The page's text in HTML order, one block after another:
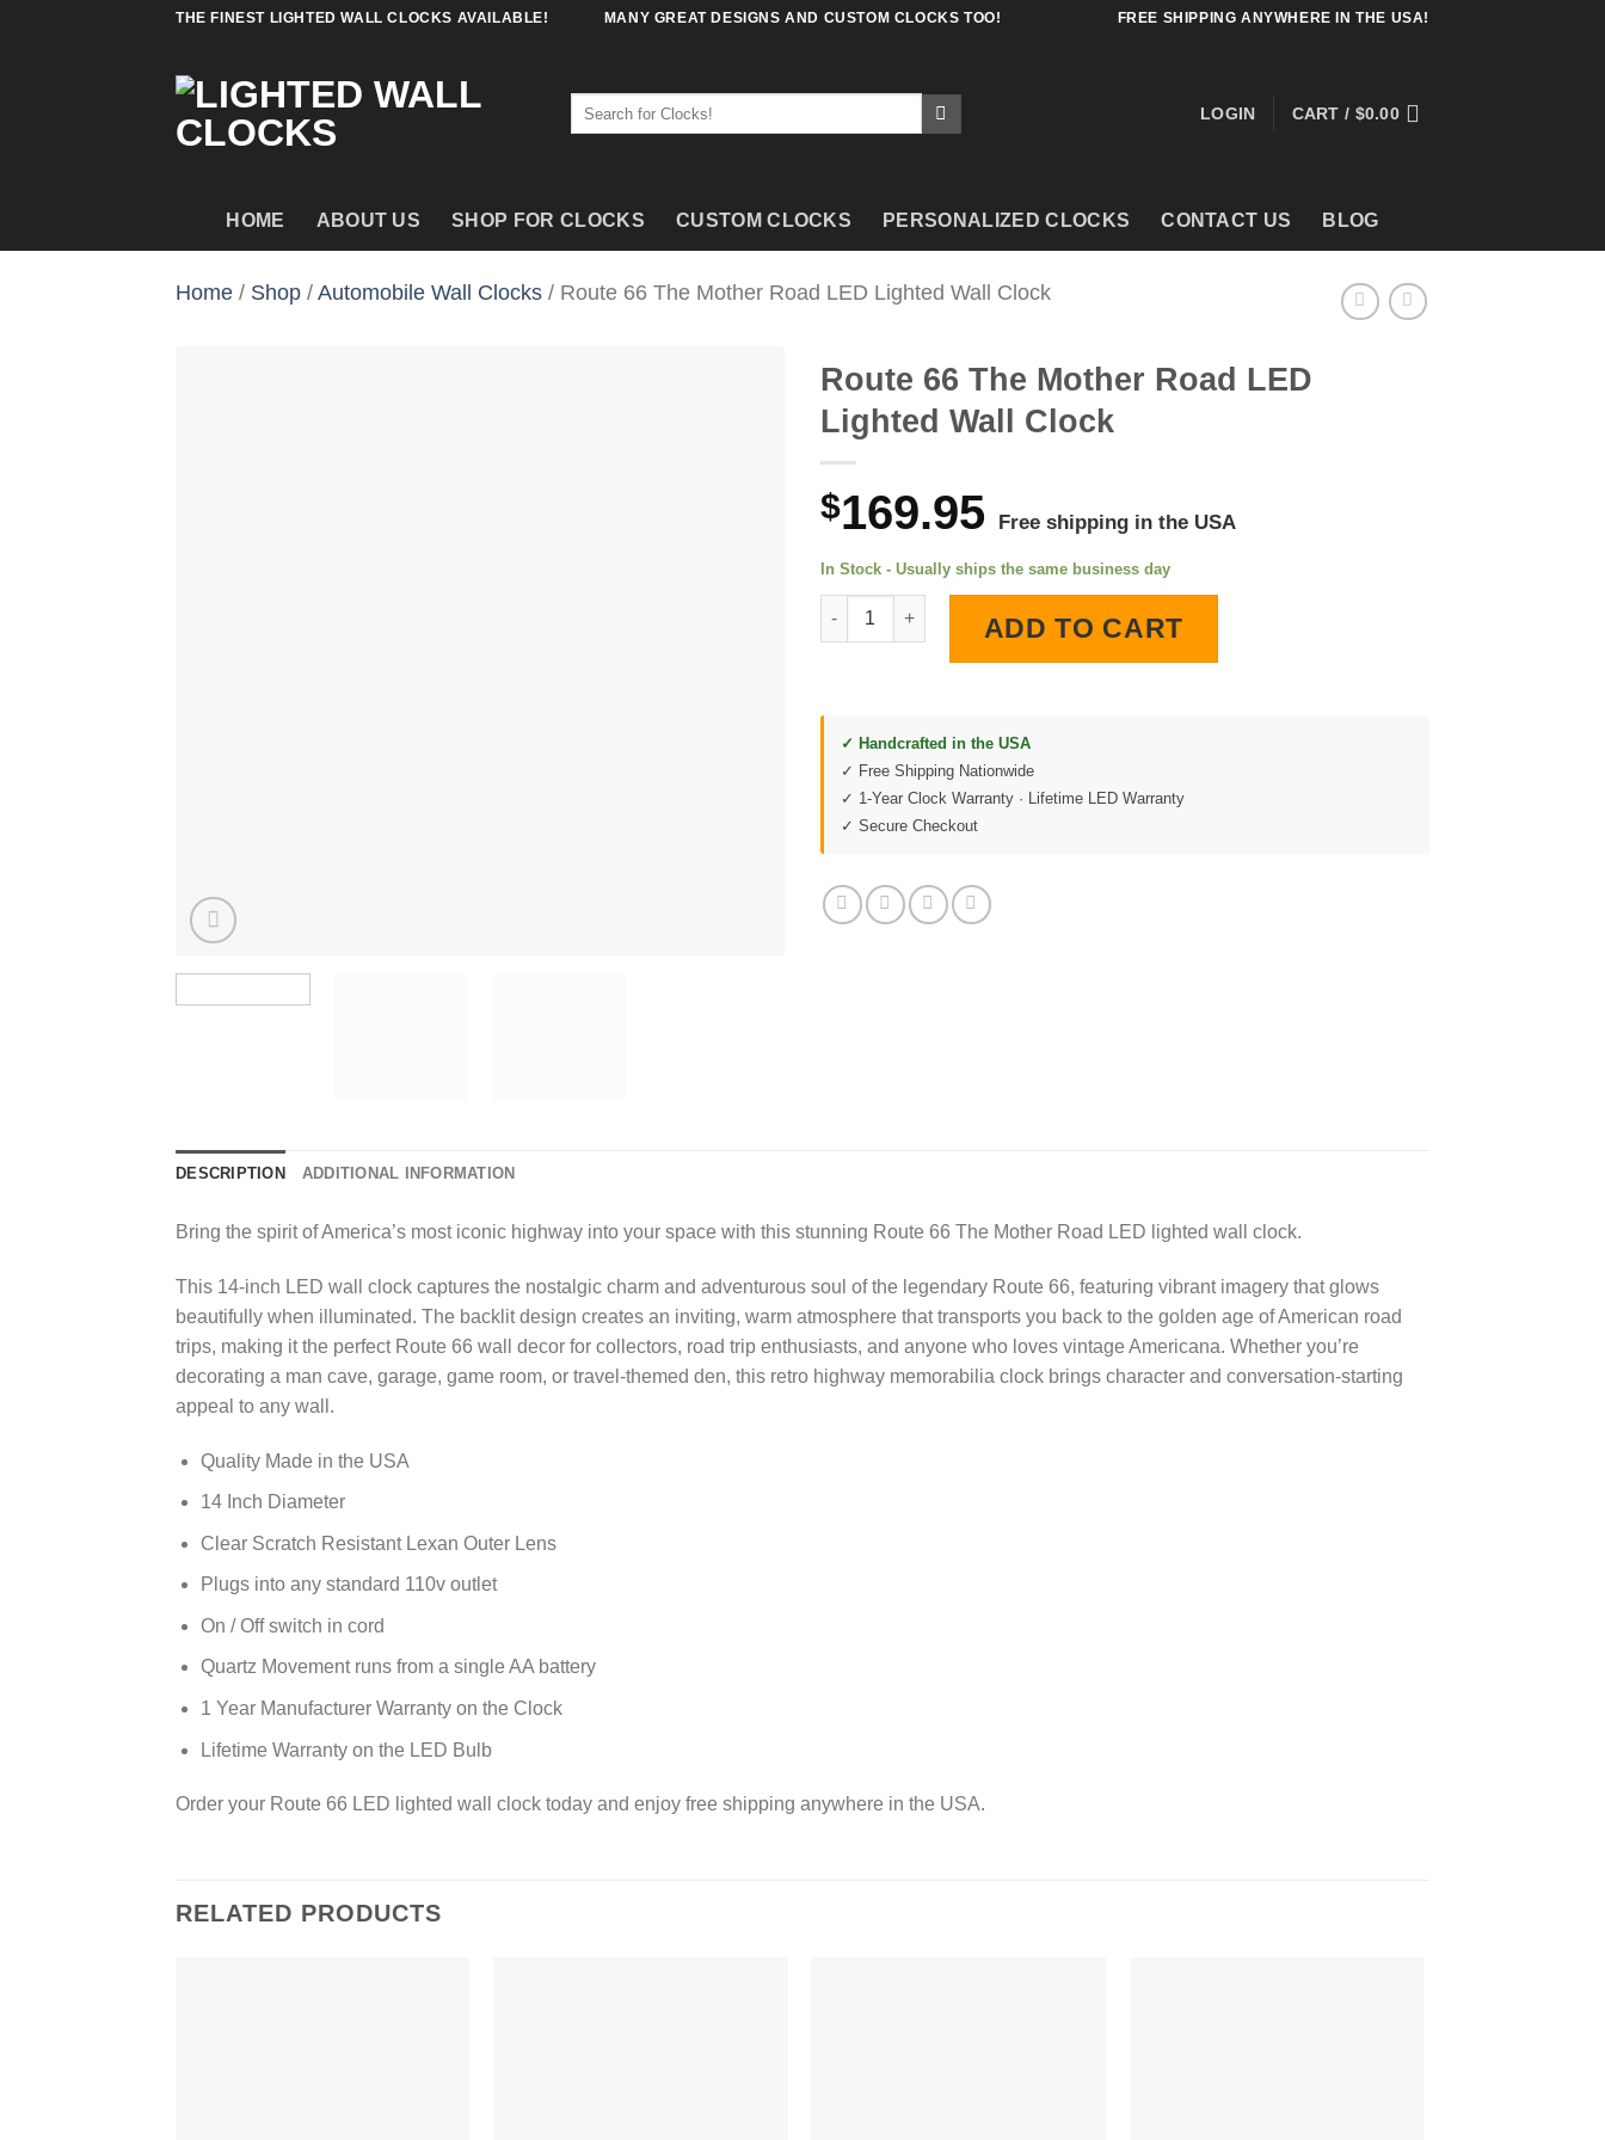
THE FINEST LIGHTED WALL CLOCKS AVAILABLE! MANY GREAT DESIGNS AND CUSTOM CLOCKS TOO! FREE SHIPPING ANYWHERE IN THE USA!
LOGIN CART / $0.00
HOME ABOUT US SHOP FOR CLOCKS CUSTOM CLOCKS PERSONALIZED CLOCKS CONTACT US BLOG
Home / Shop /Automobile Wall Clocks / Route 66 The Mother Road LED Lighted Wall Clock
Route 66 The Mother Road LED
Lighted Wall Clock
$169.95 Free shipping in the USA
In Stock - Usually ships the same business day
Route 66 The Mother Road LED Lighted Wall Clock quantity
ADD TO CART
✓ Handcrafted in the USA
✓ Free Shipping Nationwide
✓ 1-Year Clock Warranty · Lifetime LED Warranty
✓ Secure Checkout
DESCRIPTION ADDITIONAL INFORMATION
Bring the spirit of America’s most iconic highway into your space with this stunning Route 66 The Mother Road LED lighted wall clock.
This 14-inch LED wall clock captures the nostalgic charm and adventurous soul of the legendary Route 66, featuring vibrant imagery that glows
beautifully when illuminated. The backlit design creates an inviting, warm atmosphere that transports you back to the golden age of American road
trips, making it the perfect Route 66 wall decor for collectors, road trip enthusiasts, and anyone who loves vintage Americana. Whether you’re
decorating a man cave, garage, game room, or travel-themed den, this retro highway memorabilia clock brings character and conversation-starting
appeal to any wall.
Quality Made in the USA
14 Inch Diameter
Clear Scratch Resistant Lexan Outer Lens
Plugs into any standard 110v outlet
On / Off switch in cord
Quartz Movement runs from a single AA battery
1 Year Manufacturer Warranty on the Clock
Lifetime Warranty on the LED Bulb
Order your Route 66 LED lighted wall clock today and enjoy free shipping anywhere in the USA.
RELATED PRODUCTS